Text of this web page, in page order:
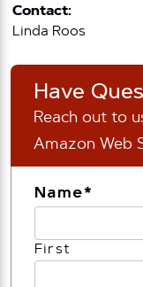
Contact:
Linda Roos
Have
Reach out to
Amazon Web
Name*
First